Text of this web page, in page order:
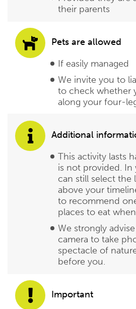
their parents
Pets are allowed
If easily managed
We invite you to
to check whether
along your four-
Additional
This activity lasts
is not provided. In
can still select the
above your
to recommend
places to eat
We strongly
camera to take
spectacle of
before you.
Important